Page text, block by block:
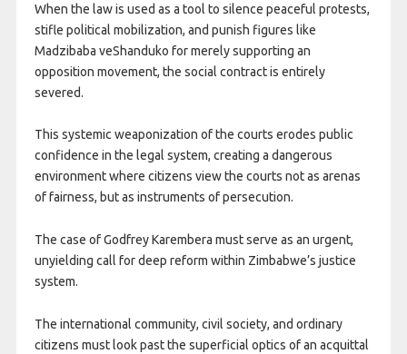
When the law is used as a tool to silence peaceful protests,
stifle political mobilization, and punish figures like
Madzibaba veShanduko for merely supporting an
opposition movement, the social contract is entirely
severed.
This systemic weaponization of the courts erodes public
confidence in the legal system, creating a dangerous
environment where citizens view the courts not as arenas
of fairness, but as instruments of persecution.
The case of Godfrey Karembera must serve as an urgent,
unyielding call for deep reform within Zimbabwe’s justice
system.
The international community, civil society, and ordinary
citizens must look past the superficial optics of an acquittal